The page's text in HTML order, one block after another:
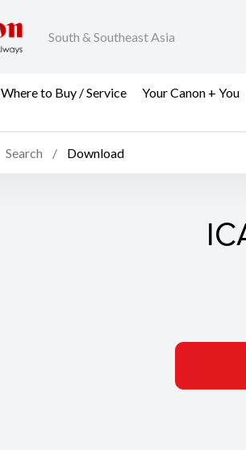
South & Southeast Asia
Where to Buy / Service Your Canon + You
Search Download